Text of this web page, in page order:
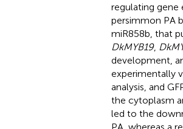
regulating gene
persimmon PA
miR858b, that
DkMYB19,
development,
experimentally
analysis, and
the cytoplasm
led to the
PA, whereas a